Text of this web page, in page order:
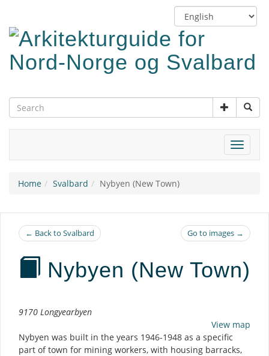
main
content
Switch
language
Toggle
Home Svalbard Nybyen (New Town)
← Back to Svalbard Go to images →
Nybyen (New Town)
Description
9170 Longyearbyen
View map
Nybyen was built in the years 1946-1948 as a specific
part of town for mining workers, with housing barracks,